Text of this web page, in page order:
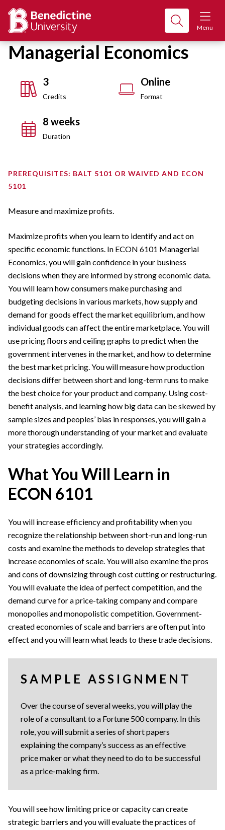
Menu
Managerial Economics
3
Credits
Online
Format
8 weeks
Duration
PREREQUISITES: BALT 5101 OR WAIVED AND ECON
5101
Measure and maximize profits.
Maximize profits when you learn to identify and act on
specific economic functions. In ECON 6101 Managerial
Economics, you will gain confidence in your business
decisions when they are informed by strong economic data.
You will learn how consumers make purchasing and
budgeting decisions in various markets, how supply and
demand for goods effect the market equilibrium, and how
individual goods can affect the entire marketplace. You will
use pricing floors and ceiling graphs to predict when the
government intervenes in the market, and how to determine
the best market pricing. You will measure how production
decisions differ between short and long-term runs to make
the best choice for your product and company. Using cost-
benefit analysis, and learning how big data can be skewed by
sample sizes and peoples’ bias in responses, you will gain a
more thorough understanding of your market and evaluate
your strategies accordingly.
What You Will Learn in
ECON 6101
You will increase efficiency and profitability when you
recognize the relationship between short-run and long-run
costs and examine the methods to develop strategies that
increase economies of scale. You will also examine the pros
and cons of downsizing through cost cutting or restructuring.
You will evaluate the idea of perfect competition, and the
demand curve for a price-taking company and compare
monopolies and monopolistic competition. Government-
created economies of scale and barriers are often put into
effect and you will learn what leads to these trade decisions.
SAMPLE ASSIGNMENT
Over the course of several weeks, you will play the
role of a consultant to a Fortune 500 company. In this
role, you will submit a series of short papers
explaining the company’s success as an effective
price maker or what they need to do to be successful
as a price-making firm.
You will see how limiting price or capacity can create
strategic barriers and you will evaluate the practices of